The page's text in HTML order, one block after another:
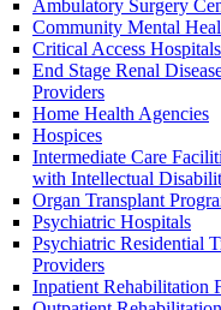
Ambulatory Surgery
Community Mental
Critical Access Hospitals
End Stage Renal
Providers
Home Health Agencies
Hospices
Intermediate Care
with Intellectual
Organ Transplant
Psychiatric Hospitals
Psychiatric Residential
Providers
Inpatient Rehabilitation